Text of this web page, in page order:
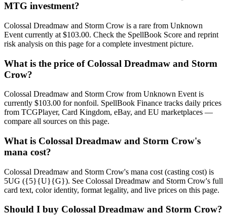
MTG investment?
Colossal Dreadmaw and Storm Crow is a rare from Unknown
Event currently at $103.00. Check the SpellBook Score and reprint
risk analysis on this page for a complete investment picture.
What is the price of Colossal Dreadmaw and Storm
Crow?
Colossal Dreadmaw and Storm Crow from Unknown Event is
currently $103.00 for nonfoil. SpellBook Finance tracks daily prices
from TCGPlayer, Card Kingdom, eBay, and EU marketplaces —
compare all sources on this page.
What is Colossal Dreadmaw and Storm Crow's
mana cost?
Colossal Dreadmaw and Storm Crow's mana cost (casting cost) is
5UG ({5}{U}{G}). See Colossal Dreadmaw and Storm Crow's full
card text, color identity, format legality, and live prices on this page.
Should I buy Colossal Dreadmaw and Storm Crow?